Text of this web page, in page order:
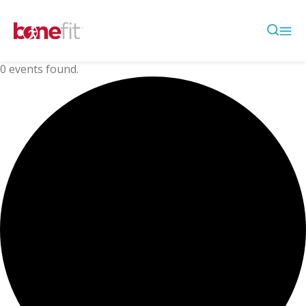
0 events found.